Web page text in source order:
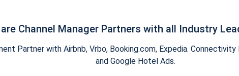
Channel Manager Partners with all Industry
Partner with Airbnb, Vrbo, Booking.com, Expedia.
and Google Hotel Ads.